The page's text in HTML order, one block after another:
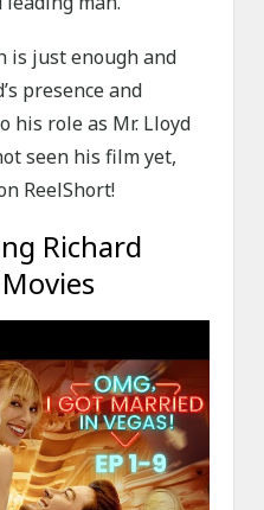
is just enough and
presence and
his role as Mr. Lloyd
seen his film yet,
ReelShort!
Richard